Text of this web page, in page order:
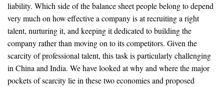
liability. Which side of the balance sheet people belong to depend
very much on how effective a company is at recruiting a right
talent, nurturing it, and keeping it dedicated to building the
company rather than moving on to its competitors. Given the
scarcity of professional talent, this task is particularly challenging
in China and India. We have looked at why and where the major
pockets of scarcity lie in these two economies and proposed